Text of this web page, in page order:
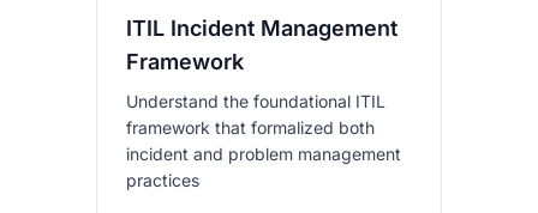
ITIL Incident Management
Framework
Understand the foundational ITIL
framework that formalized both
incident and problem management
practices